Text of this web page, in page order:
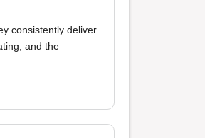
consistently deliver
and the